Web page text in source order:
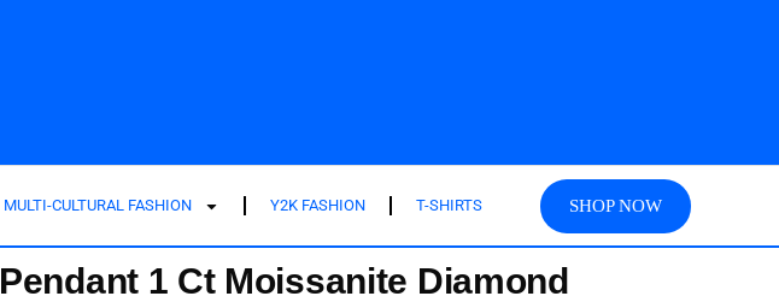
MULTI-CULTURAL FASHION Y2K FASHION T-SHIRTS SHOP NOW
Pendant 1 Ct Moissanite Diamond